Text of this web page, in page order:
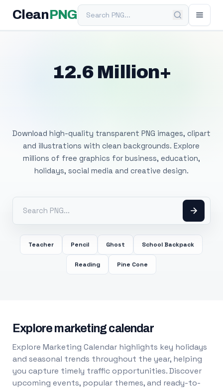
Clean PNGSearch PNG
12.6 Million+
Download high-quality transparent PNG images, clipart
and illustrations with clean backgrounds. Explore
millions of free graphics for business, education,
holidays, social media and creative design.
Teacher Pencil Ghost School Backpack
Reading Pine Cone
Explore marketing calendar
Explore Marketing Calendar highlights key holidays
and seasonal trends throughout the year, helping
you capture timely traffic opportunities. Discover
upcoming events, popular themes, and ready-to-